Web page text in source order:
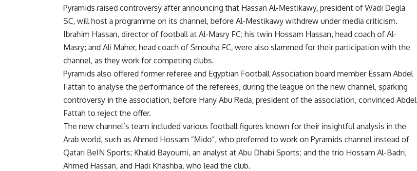
Pyramids raised controversy after announcing that Hassan Al-Mestikawy, president of Wadi Degla
SC, will host a programme on its channel, before Al-Mestikawy withdrew under media criticism.
Ibrahim Hassan, director of football at Al-Masry FC; his twin Hossam Hassan, head coach of Al-
Masry; and Ali Maher, head coach of Smouha FC, were also slammed for their participation with the
channel, as they work for competing clubs.
Pyramids also offered former referee and Egyptian Football Association board member Essam Abdel
Fattah to analyse the performance of the referees, during the league on the new channel, sparking
controversy in the association, before Hany Abu Reda, president of the association, convinced Abdel
Fattah to reject the offer.
The new channel’s team included various football figures known for their insightful analysis in the
Arab world, such as Ahmed Hossam “Mido”, who preferred to work on Pyramids channel instead of
Qatari BeIN Sports; Khalid Bayoumi, an analyst at Abu Dhabi Sports; and the trio Hossam Al-Badri,
Ahmed Hassan, and Hadi Khashba, who lead the club.